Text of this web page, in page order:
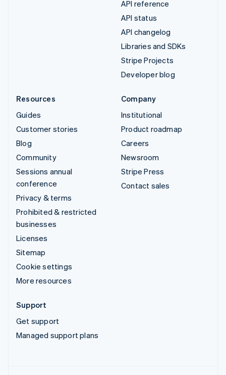
API reference
API status
API changelog
Libraries and SDKs
Stripe Projects
Developer blog
Resources
Guides
Customer stories
Blog
Community
Sessions annual
conference
Privacy & terms
Prohibited & restricted
businesses
Licenses
Sitemap
Cookie settings
More resources
Company
Institutional
Product roadmap
Careers
Newsroom
Stripe Press
Contact sales
Support
Get support
Managed support plans